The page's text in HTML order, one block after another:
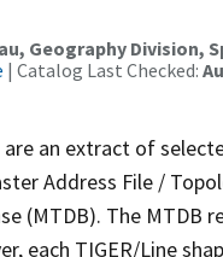
Geography Division,
| Catalog Last Checked:
an extract of
Address File /
(MTDB). The MTDB
each TIGER/Line